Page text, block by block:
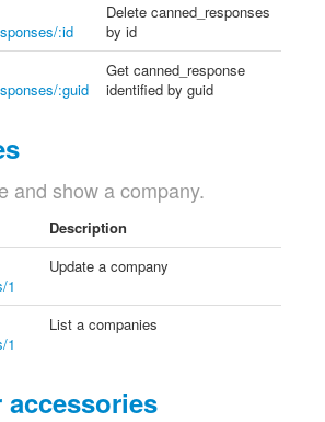
:id
Delete canned_responses
by id
:guid
Get canned_response
identified by guid
and show a company.
Description
1
Update a company
1
List a companies
accessories